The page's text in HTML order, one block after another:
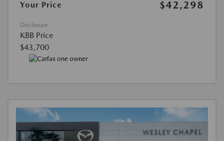
Your Price
$42,298
Disclosure
KBB Price
$43,700